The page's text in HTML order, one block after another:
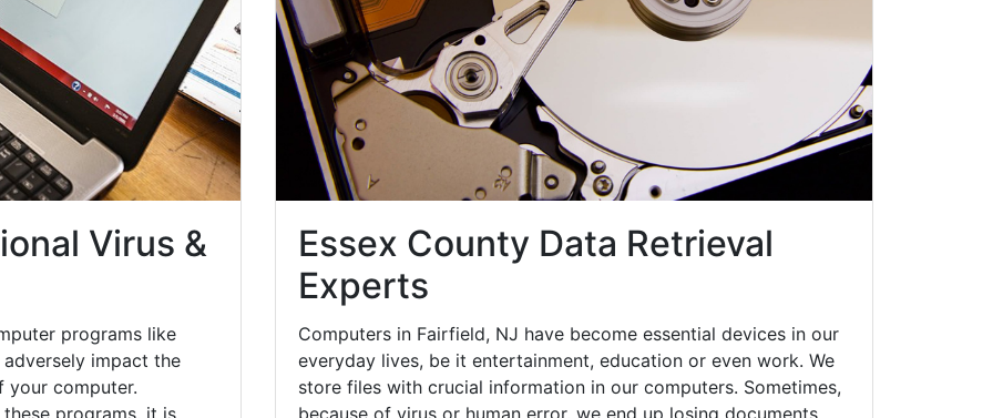
Virus &
programs like
impact the
your computer.
Essex County Data Retrieval
Experts
Computers in Fairfield, NJ have become essential devices in our
everyday lives, be it entertainment, education or even work. We
store files with crucial information in our computers. Sometimes,